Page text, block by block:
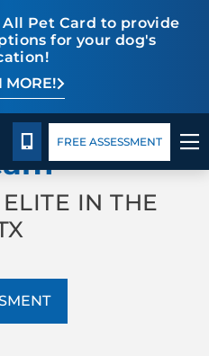
Pet Card to provide
for your dog's
MORE!
TrainingBlog
CALL 832-242-9771
FREE ASSESSMENT
IN THE